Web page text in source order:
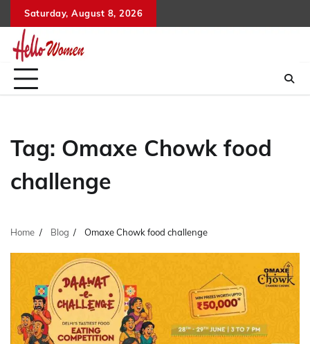
to
content
Saturday, August 8, 2026
Tag: Omaxe Chowk food
challenge
Home Blog Omaxe Chowk food challenge